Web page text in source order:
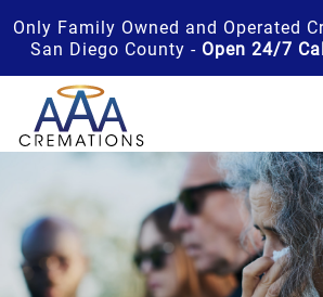
Only Family Owned and Operated
San Diego County - Open 24/7